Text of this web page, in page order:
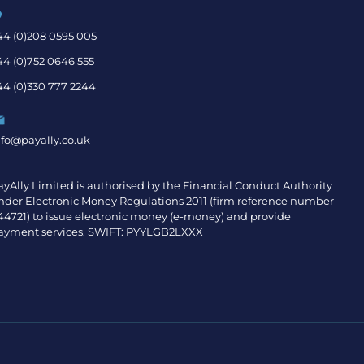
(0)208 0595 005
(0)752 0646 555
(0)330 777 2244
Limited is authorised by the Financial Conduct Authority
Electronic Money Regulations 2011 (firm reference number
to issue electronic money (e-money) and provide
services. SWIFT: PYYLGB2LXXX